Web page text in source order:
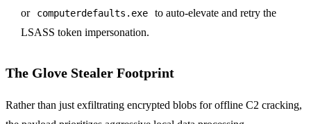
or computerdefaults.exe
to auto-elevate and retry the
LSASS token impersonation.
The Glove Stealer Footprint
Rather than just exfiltrating encrypted blobs for offline C2 cracking,